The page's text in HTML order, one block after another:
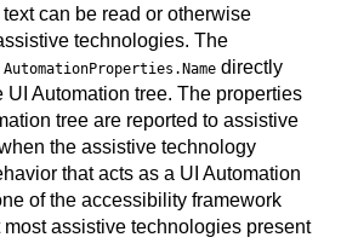
can be read or otherwise
technologies. The
AutomationProperties.Name directly
UI Automation tree. The properties
tree are reported to assistive
the assistive technology
that acts as a UI Automation
of the accessibility framework
most assistive technologies present